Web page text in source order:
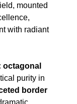
mounted
with radiant
octagonal
purity in
border